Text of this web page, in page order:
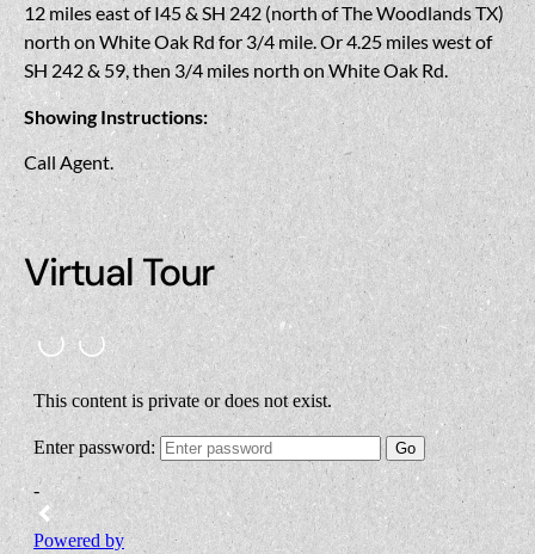
12 miles east of I45 & SH 242 (north of The Woodlands TX)
north on White Oak Rd for 3/4 mile. Or 4.25 miles west of
SH 242 & 59, then 3/4 miles north on White Oak Rd.
Showing Instructions:
Call Agent.
Virtual Tour